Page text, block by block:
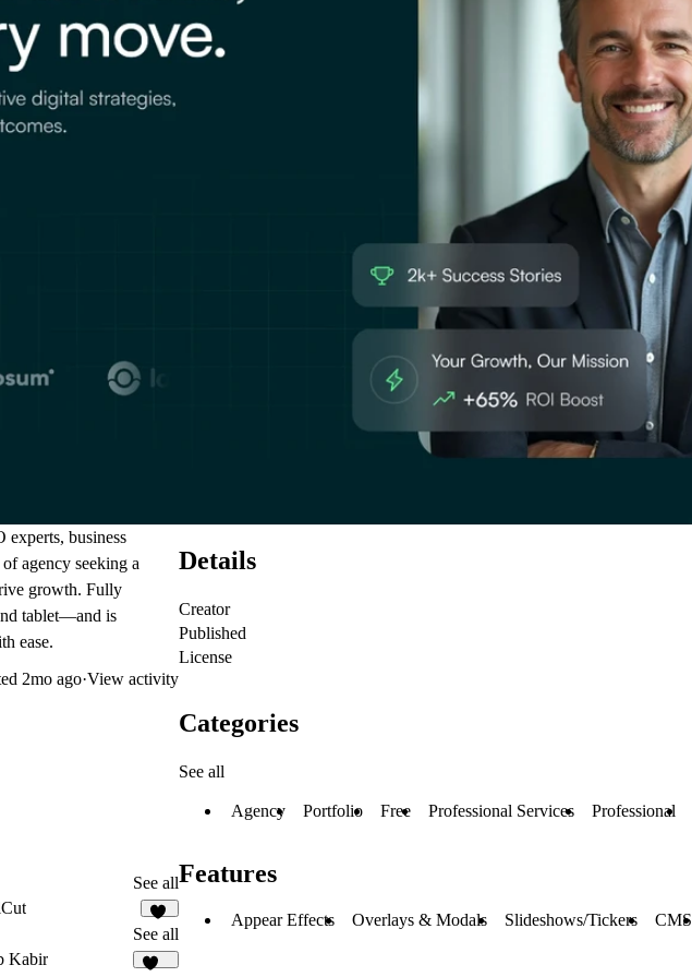
experts, business
agency seeking a
growth. Fully
tablet—and is
ease.
2mo ago·View activity
See all
59
See all
Kabir
Details
Creator
Published
License
Categories
See all
Agency Portfolio Free Professional Services Professional
Features
Appear Effects Overlays & Modals Slideshows/Tickers CMS